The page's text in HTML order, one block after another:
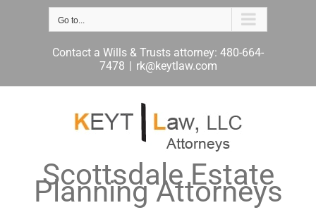
Go to...
Contact a Wills & Trusts attorney: 480-664-
7478 | rk@keytlaw.com
Scottsdale Estate
Planning Attorneys